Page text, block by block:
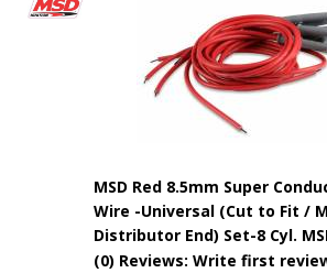
MSD Red 8.5mm Super
Wire -Universal (Cut to Fit /
Distributor End) Set-8 Cyl.
(0) Reviews: Write first